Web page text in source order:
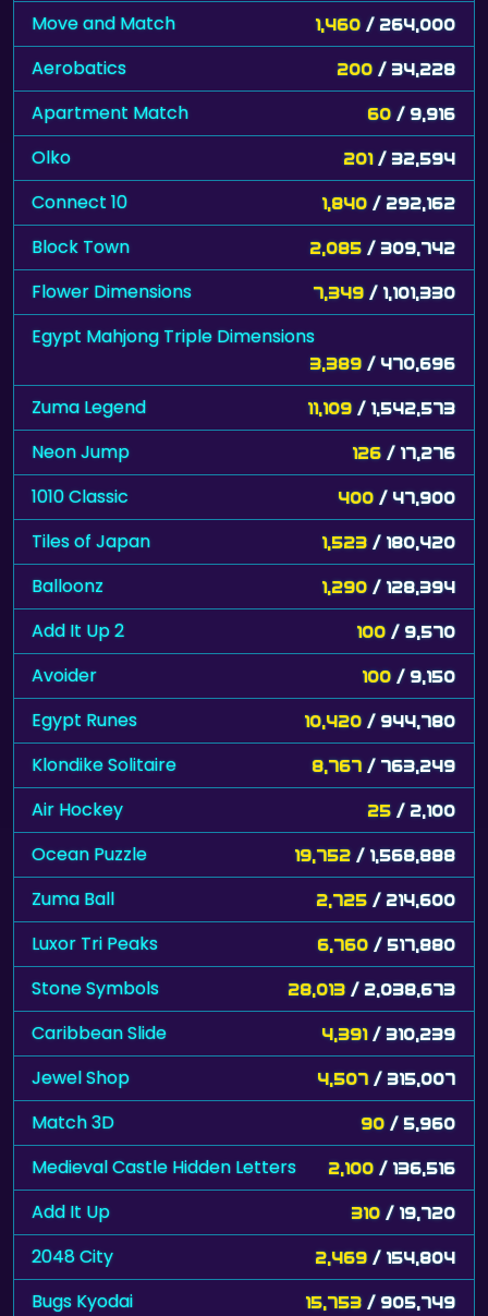
Move and Match 1,460 / 264,000
Aerobatics 200 / 34,228
Apartment Match 60 / 9,916
Olko 201 / 32,594
Connect 10 1,840 / 292,162
Block Town 2,085 / 309,742
Flower Dimensions 7,349 / 1,101,330
Egypt Mahjong Triple Dimensions
3,389 / 470,696
Zuma Legend 11,109 / 1,542,573
Neon Jump 126 / 17,276
1010 Classic 400 / 47,900
Tiles of Japan 1,523 / 180,420
Balloonz 1,290 / 128,394
Add It Up 2 100 / 9,570
Avoider 100 / 9,150
Egypt Runes 10,420 / 944,780
Klondike Solitaire 8,767 / 763,249
Air Hockey 25 / 2,100
Ocean Puzzle 19,752 / 1,568,888
Zuma Ball 2,725 / 214,600
Luxor Tri Peaks 6,760 / 517,880
Stone Symbols 28,013 / 2,038,673
Caribbean Slide 4,391 / 310,239
Jewel Shop 4,507 / 315,007
Match 3D 90 / 5,960
Medieval Castle Hidden Letters 2,100 / 136,516
Add It Up 310 / 19,720
2048 City 2,469 / 154,804
Bugs Kyodai 15,753 / 905,749